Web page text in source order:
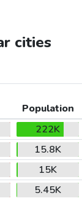
cities
Population
222K
15.8K
15K
5.45K